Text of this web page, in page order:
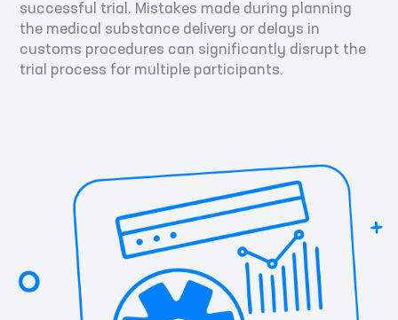
successful trial. Mistakes made during planning
the medical substance delivery or delays in
customs procedures can significantly disrupt the
trial process for multiple participants.